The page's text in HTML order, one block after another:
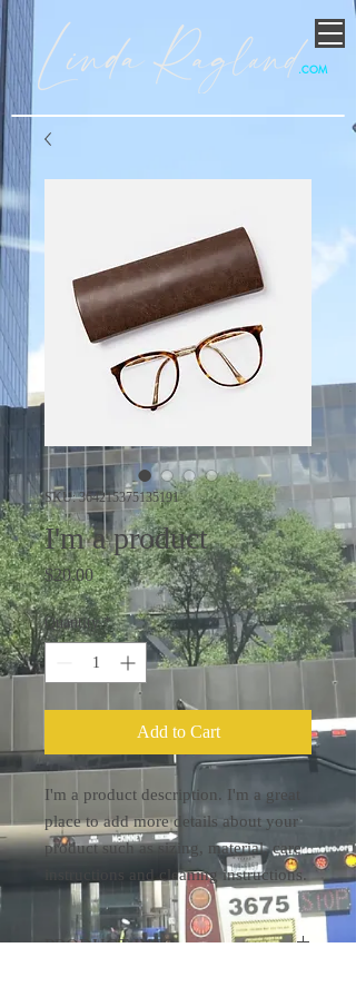
.COM
SKU: 364215375135191
I'm a product
$20.00Price
Quantity *
Add to Cart
I'm a product description. I'm a great
place to add more details about your
product such as sizing, material, care
instructions and cleaning instructions.
PRODUCT INFO